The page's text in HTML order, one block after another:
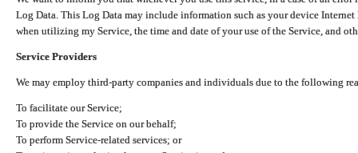
Log Data. This Log Data may include information such as your device
when utilizing my Service, the time and date of your use of the Service, and
Service Providers
We may employ third-party companies and individuals due to the following
To facilitate our Service;
To provide the Service on our behalf;
To perform Service-related services; or